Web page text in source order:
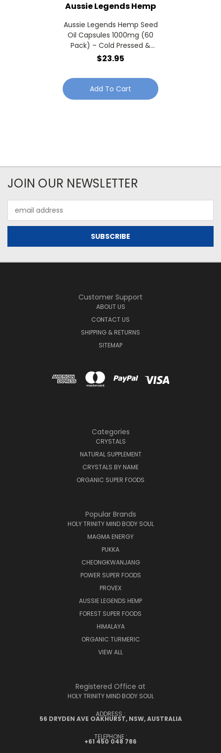
Aussie Legends Hemp
Aussie Legends Hemp Seed
Oil Capsules 1000mg (60
Pack) – Cold Pressed &
Omega Supplement
$23.95
Add To Cart
JOIN OUR NEWSLETTER
Address
Customer Support
ABOUT US
CONTACT US
SHIPPING & RETURNS
SITEMAP
Categories
CRYSTALS
NATURAL SUPPLEMENT
CRYSTALS BY NAME
ORGANIC SUPER FOODS
Popular Brands
HOLY TRINITY MIND BODY SOUL
MAGMA ENERGY
PUKKA
CHEONGKWANJANG
POWER SUPER FOODS
PROVEX
AUSSIE LEGENDS HEMP
FOREST SUPER FOODS
HIMALAYA
ORGANIC TURMERIC
VIEW ALL
Registered Office at
HOLY TRINITY MIND BODY SOUL
ADDRESS :
56 DRYDEN AVE OAKHURST, NSW, AUSTRALIA
TELEPHONE :
+61 450 048 786